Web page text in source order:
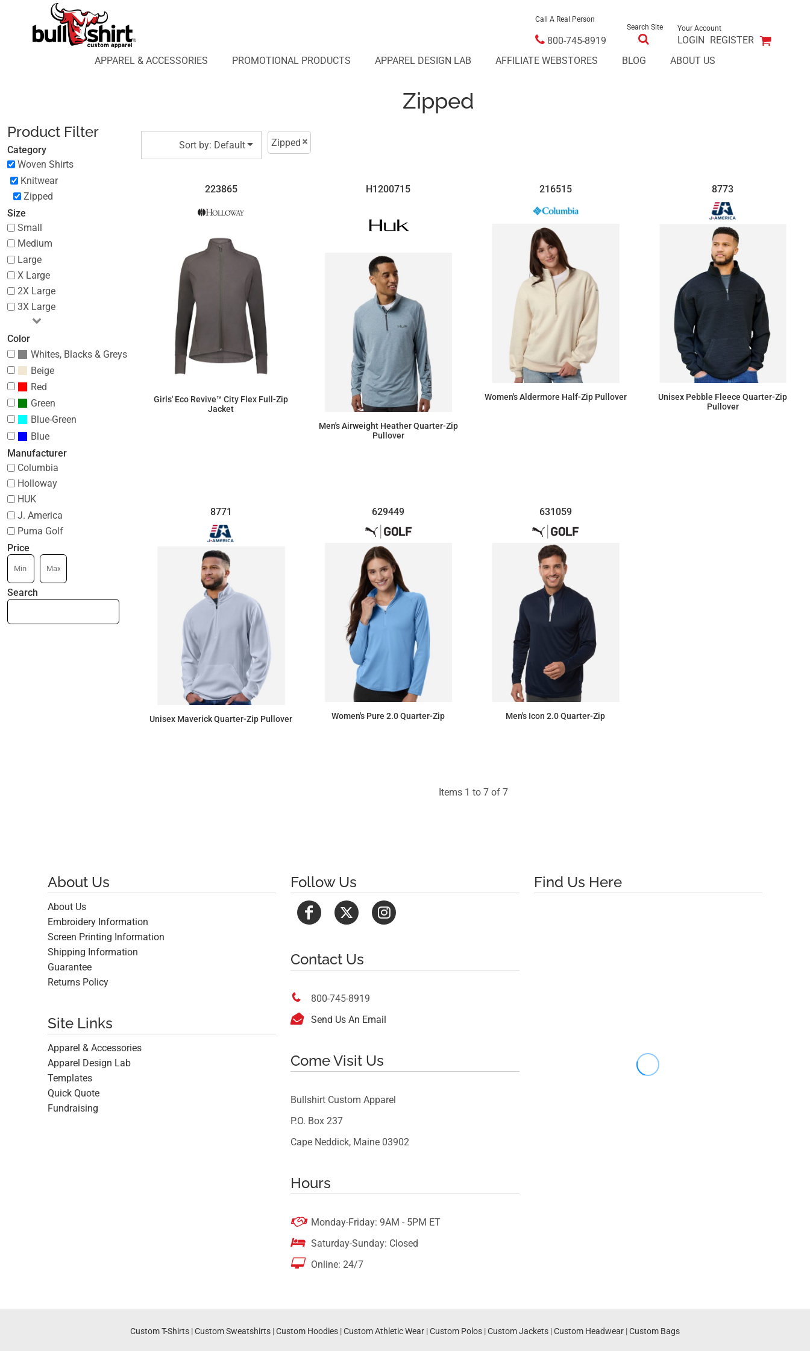
Call A Real Person
800-745-8919
Search Site Your Account
LOGIN REGISTER
APPAREL & ACCESSORIES
PROMOTIONAL PRODUCTS APPAREL DESIGN LAB AFFILIATE WEBSTORES BLOG ABOUT US
Zipped
Product Filter
Category
Woven Shirts
Knitwear
Zipped
Size
Small
Medium
Large
X Large
2X Large
3X Large
Color
Whites, Blacks & Greys
Beige
Red
Green
Blue-Green
Blue
Manufacturer
Columbia
Holloway
HUK
J. America
Puma Golf
Price
Search
Sort by: Default Zipped
223865
Girls' Eco Revive­­™ City Flex Full-Zip
Jacket
H1200715
Men's Airweight Heather Quarter-Zip
Pullover
216515
Women's Aldermore Half-Zip Pullover
8773
Unisex Pebble Fleece Quarter-Zip
Pullover
8771
Unisex Maverick Quarter-Zip Pullover
629449
Women's Pure 2.0 Quarter-Zip
631059
Men's Icon 2.0 Quarter-Zip
Items 1 to 7 of 7
About Us
About Us
Embroidery Information
Screen Printing Information
Shipping Information
Guarantee
Returns Policy
Site Links
Apparel & Accessories
Apparel Design Lab
Templates
Quick Quote
Fundraising
Follow Us
Contact Us
 800-745-8919
 Send Us An Email
Come Visit Us
Bullshirt Custom Apparel
P.O. Box 237
Cape Neddick, Maine 03902
Hours
 Monday-Friday: 9AM - 5PM ET
 Saturday-Sunday: Closed
 Online: 24/7
Find Us Here
Custom T-Shirts |Custom Sweatshirts |Custom Hoodies |Custom Athletic Wear |Custom Polos |Custom Jackets |Custom Headwear |Custom Bags
APPAREL & ACCESSORIES
PROMOTIONAL PRODUCTS
APPAREL DESIGN LAB
AFFILIATE WEBSTORES
REGISTER
CART: 0 ITEM
Price: Lowest First